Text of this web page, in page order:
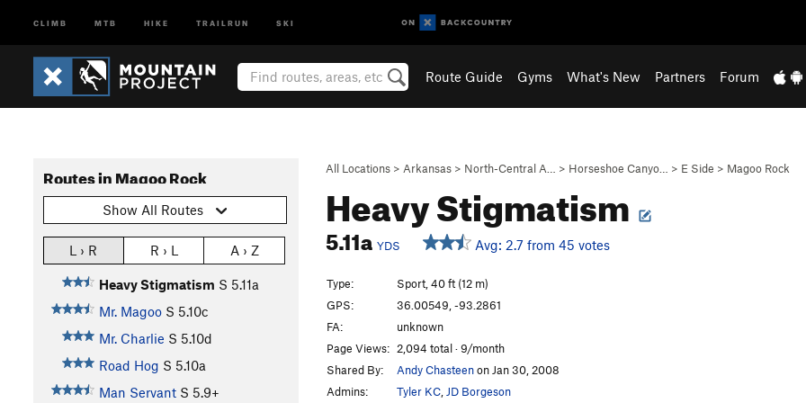
CLIMB MTB HIKE TRAILRUN SKI
Route Guide Gyms What's New Partners Forum
All Locations > Arkansas > North-Central A… > Horseshoe Canyo… > E Side > Magoo Rock
Heavy Stigmatism
5.11a YDS Avg: 2.7 from 45 votes
Routes in Magoo Rock
Show All Routes
L › R R › L A › Z
Heavy Stigmatism S 5.11a
Mr. Magoo S 5.10c
Mr. Charlie S 5.10d
Road Hog S 5.10a
Man Servant S 5.9+
Type:
Sport, 40 ft (12 m)
GPS:
36.00549, -93.2861
FA:
unknown
Page Views: 2,094 total · 9/month
Shared By:
Andy Chasteenon Jan 30, 2008
Admins:
Tyler KC JD Borgeson